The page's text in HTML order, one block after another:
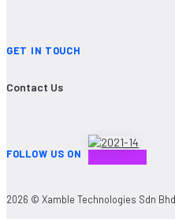
GET IN TOUCH
Contact Us
FOLLOW US ON
2026 © Xamble Technologies Sdn